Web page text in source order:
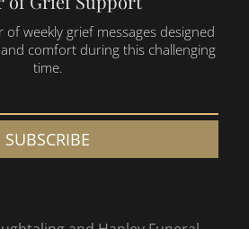
weekly grief messages designed
comfort during this challenging
time.
SUBSCRIBE